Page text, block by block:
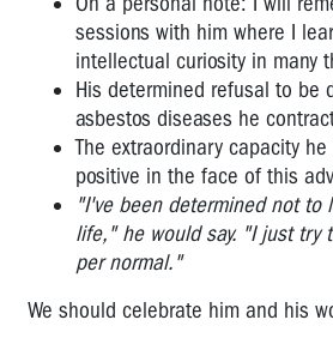
sessions with him where I
intellectual curiosity in many
His determined refusal to be
asbestos diseases he
The extraordinary capacity
positive in the face of this
"I've been determined not to
life," he would say. "I just try
per normal."
We should celebrate him and his